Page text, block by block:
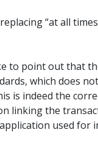
“at all
to point out that
which does
is indeed the
linking the
used for